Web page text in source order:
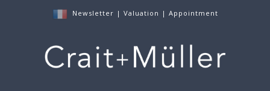
Newsletter | Valuation | Appointment